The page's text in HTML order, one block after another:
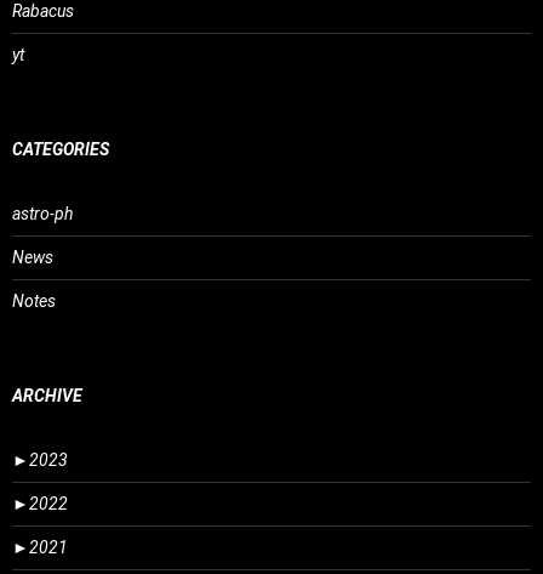
Rabacus
yt
CATEGORIES
astro-ph
News
Notes
ARCHIVE
►2023
►2022
►2021